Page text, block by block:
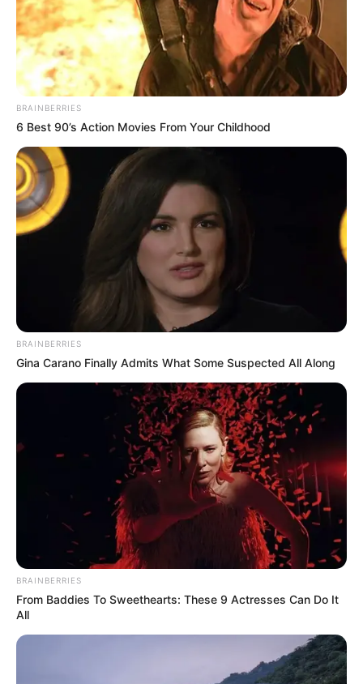
April 8, 2026
FCT NSCDC boss
decries cybercrime,
exam malpractice
among students
Mr Adamu said that the award was in
recognition of the FCT commandant’s
outstanding leadership.
NEWS AGENCY OF NIGERIA
March 21, 2024
NSCDC nabs four
suspected
kidnappers after
N6.2 million
ransom collection